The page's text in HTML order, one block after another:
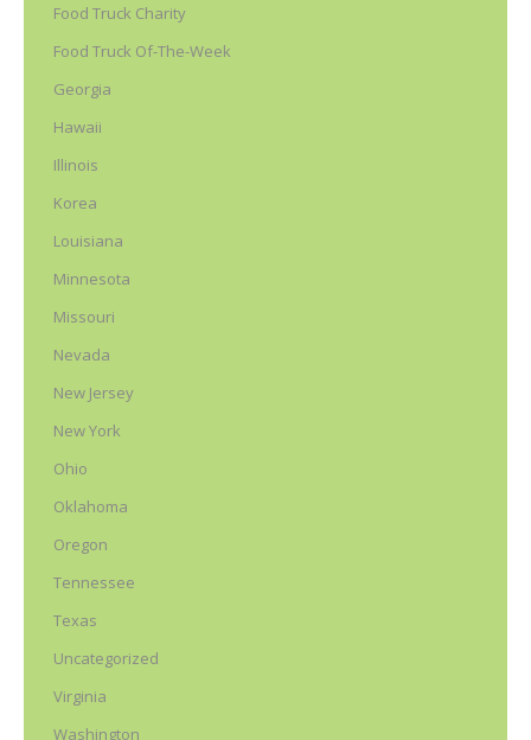
Food Truck Charity
Food Truck Of-The-Week
Georgia
Hawaii
Illinois
Korea
Louisiana
Minnesota
Missouri
Nevada
New Jersey
New York
Ohio
Oklahoma
Oregon
Tennessee
Texas
Uncategorized
Virginia
Washington